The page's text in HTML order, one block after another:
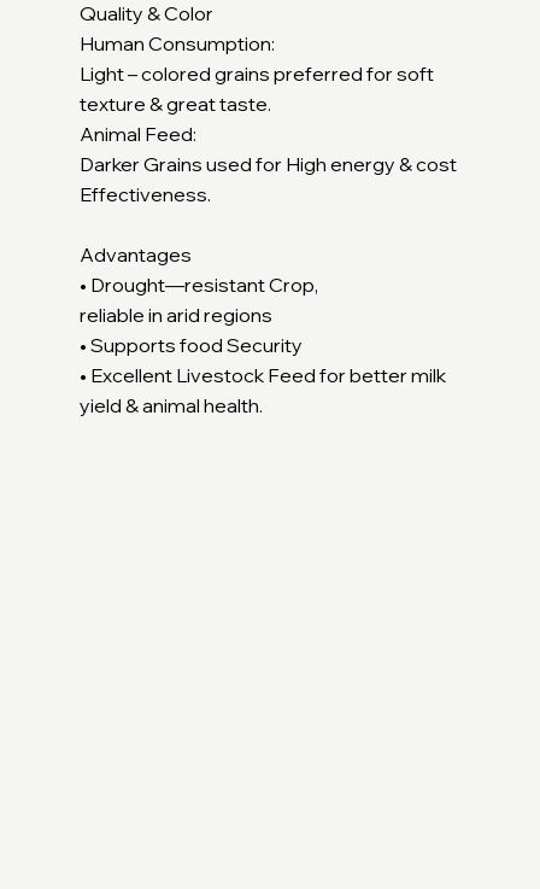
Quality & Color
Human Consumption:
Light – colored grains preferred for soft
texture & great taste.
Animal Feed:
Darker Grains used for High energy & cost
Effectiveness.
Advantages
• Drought—resistant Crop,
reliable in arid regions
• Supports food Security
• Excellent Livestock Feed for better milk
yield & animal health.